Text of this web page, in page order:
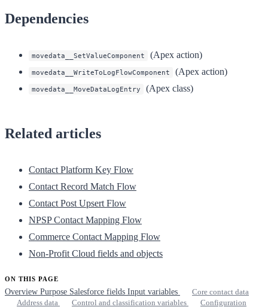
Dependencies
movedata__SetValueComponent (Apex action)
movedata__WriteToLogFlowComponent (Apex action)
movedata__MoveDataLogEntry (Apex class)
Related articles
Contact Platform Key Flow
Contact Record Match Flow
Contact Post Upsert Flow
NPSP Contact Mapping Flow
Commerce Contact Mapping Flow
Non-Profit Cloud fields and objects
ON THIS PAGE
Overview Purpose Salesforce fields Input variables
Core contact data
Address data
Control and classification variables Configuration